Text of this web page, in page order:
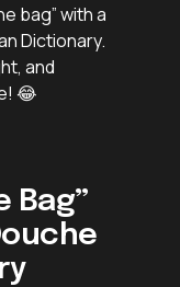
bag” with a
Dictionary.
and
😂
Bag”